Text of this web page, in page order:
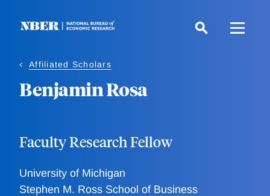
Affiliated Scholars
Benjamin Rosa
Faculty Research Fellow
University of Michigan
Stephen M. Ross School of Business